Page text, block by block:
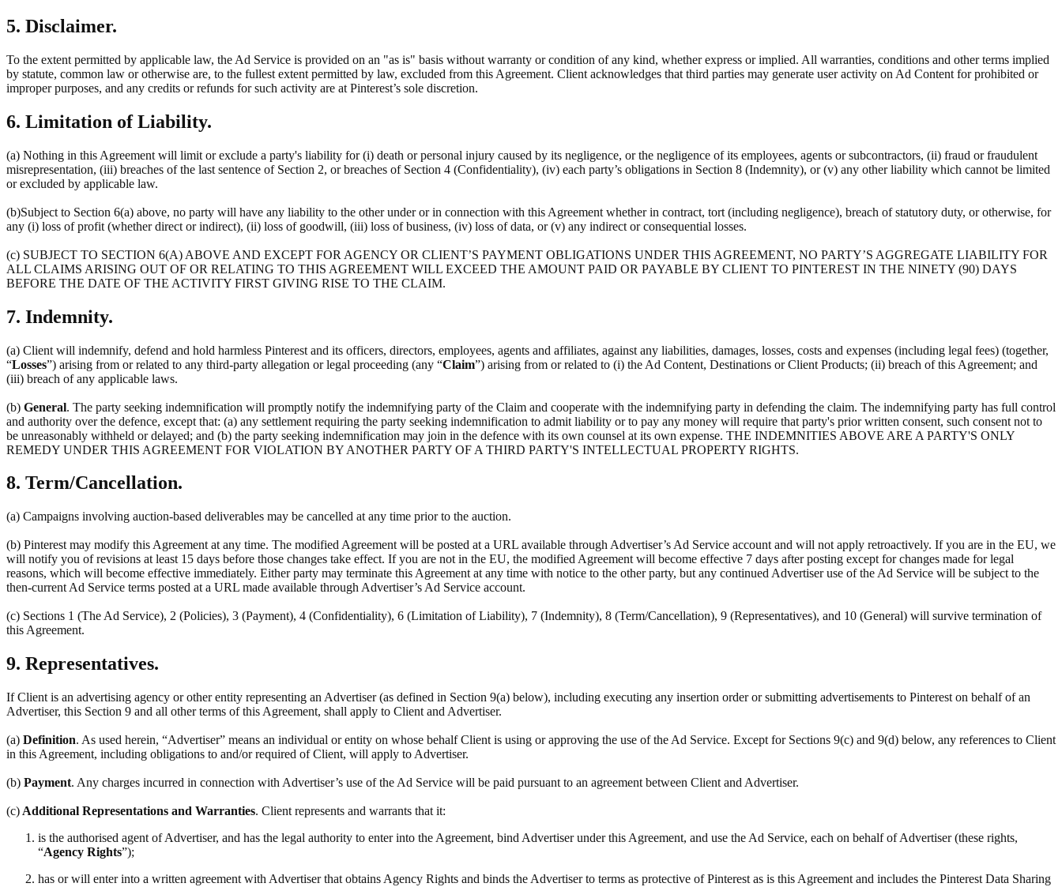
5. Disclaimer.
To the extent permitted by applicable law, the Ad Service is provided on an "as is" basis without warranty or condition of any kind, whether express or implied. All warranties, conditions and other terms implied
by statute, common law or otherwise are, to the fullest extent permitted by law, excluded from this Agreement. Client acknowledges that third parties may generate user activity on Ad Content for prohibited or
improper purposes, and any credits or refunds for such activity are at Pinterest’s sole discretion.
6. Limitation of Liability.
(a) Nothing in this Agreement will limit or exclude a party's liability for (i) death or personal injury caused by its negligence, or the negligence of its employees, agents or subcontractors, (ii) fraud or fraudulent
misrepresentation, (iii) breaches of the last sentence of Section 2, or breaches of Section 4 (Confidentiality), (iv) each party’s obligations in Section 8 (Indemnity), or (v) any other liability which cannot be limited
or excluded by applicable law.
(b)Subject to Section 6(a) above, no party will have any liability to the other under or in connection with this Agreement whether in contract, tort (including negligence), breach of statutory duty, or otherwise, for
any (i) loss of profit (whether direct or indirect), (ii) loss of goodwill, (iii) loss of business, (iv) loss of data, or (v) any indirect or consequential losses.
(c) SUBJECT TO SECTION 6(A) ABOVE AND EXCEPT FOR AGENCY OR CLIENT’S PAYMENT OBLIGATIONS UNDER THIS AGREEMENT, NO PARTY’S AGGREGATE LIABILITY FOR
ALL CLAIMS ARISING OUT OF OR RELATING TO THIS AGREEMENT WILL EXCEED THE AMOUNT PAID OR PAYABLE BY CLIENT TO PINTEREST IN THE NINETY (90) DAYS
BEFORE THE DATE OF THE ACTIVITY FIRST GIVING RISE TO THE CLAIM.
7. Indemnity.
(a) Client will indemnify, defend and hold harmless Pinterest and its officers, directors, employees, agents and affiliates, against any liabilities, damages, losses, costs and expenses (including legal fees) (together,
“Losses”) arising from or related to any third-party allegation or legal proceeding (any “Claim”) arising from or related to (i) the Ad Content, Destinations or Client Products; (ii) breach of this Agreement; and
(iii) breach of any applicable laws.
(b) General. The party seeking indemnification will promptly notify the indemnifying party of the Claim and cooperate with the indemnifying party in defending the claim. The indemnifying party has full control
and authority over the defence, except that: (a) any settlement requiring the party seeking indemnification to admit liability or to pay any money will require that party's prior written consent, such consent not to
be unreasonably withheld or delayed; and (b) the party seeking indemnification may join in the defence with its own counsel at its own expense. THE INDEMNITIES ABOVE ARE A PARTY'S ONLY
REMEDY UNDER THIS AGREEMENT FOR VIOLATION BY ANOTHER PARTY OF A THIRD PARTY'S INTELLECTUAL PROPERTY RIGHTS.
8. Term/Cancellation.
(a) Campaigns involving auction-based deliverables may be cancelled at any time prior to the auction.
(b) Pinterest may modify this Agreement at any time. The modified Agreement will be posted at a URL available through Advertiser’s Ad Service account and will not apply retroactively. If you are in the EU, we
will notify you of revisions at least 15 days before those changes take effect. If you are not in the EU, the modified Agreement will become effective 7 days after posting except for changes made for legal
reasons, which will become effective immediately. Either party may terminate this Agreement at any time with notice to the other party, but any continued Advertiser use of the Ad Service will be subject to the
then-current Ad Service terms posted at a URL made available through Advertiser’s Ad Service account.
(c) Sections 1 (The Ad Service), 2 (Policies), 3 (Payment), 4 (Confidentiality), 6 (Limitation of Liability), 7 (Indemnity), 8 (Term/Cancellation), 9 (Representatives), and 10 (General) will survive termination of
this Agreement.
9. Representatives.
If Client is an advertising agency or other entity representing an Advertiser (as defined in Section 9(a) below), including executing any insertion order or submitting advertisements to Pinterest on behalf of an
Advertiser, this Section 9 and all other terms of this Agreement, shall apply to Client and Advertiser.
(a) Definition. As used herein, “Advertiser” means an individual or entity on whose behalf Client is using or approving the use of the Ad Service. Except for Sections 9(c) and 9(d) below, any references to Client
in this Agreement, including obligations to and/or required of Client, will apply to Advertiser.
(b) Payment. Any charges incurred in connection with Advertiser’s use of the Ad Service will be paid pursuant to an agreement between Client and Advertiser.
(c) Additional Representations and Warranties. Client represents and warrants that it:
is the authorised agent of Advertiser, and has the legal authority to enter into the Agreement, bind Advertiser under this Agreement, and use the Ad Service, each on behalf of Advertiser (these rights,
“Agency Rights”);
has or will enter into a written agreement with Advertiser that obtains Agency Rights and binds the Advertiser to terms as protective of Pinterest as is this Agreement and includes the Pinterest Data Sharing